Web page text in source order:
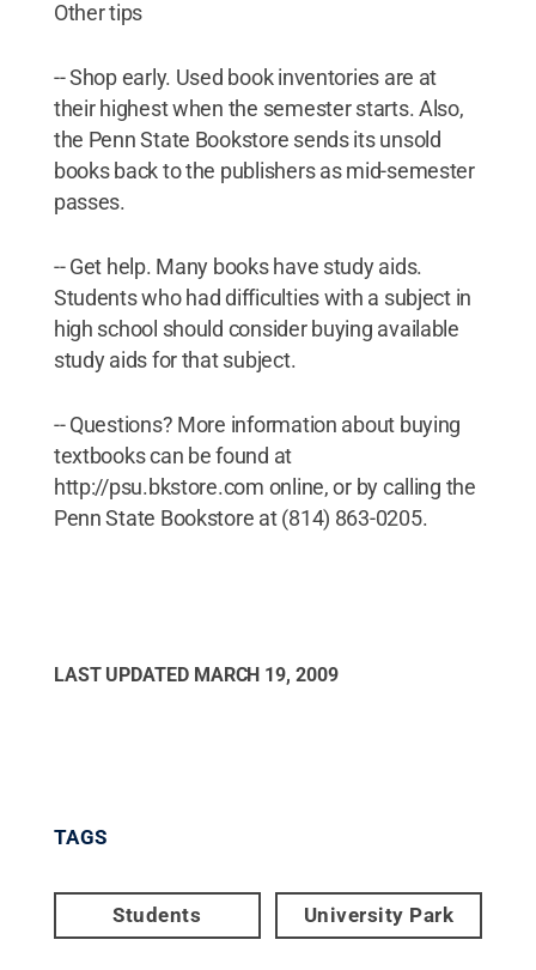
Other tips
-- Shop early. Used book inventories are at
their highest when the semester starts. Also,
the Penn State Bookstore sends its unsold
books back to the publishers as mid-semester
passes.
-- Get help. Many books have study aids.
Students who had difficulties with a subject in
high school should consider buying available
study aids for that subject.
-- Questions? More information about buying
textbooks can be found at
http://psu.bkstore.com online, or by calling the
Penn State Bookstore at (814) 863-0205.
LAST UPDATED MARCH 19, 2009
TAGS
Students University Park